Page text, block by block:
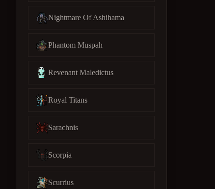
Nightmare Of Ashihama
Phantom Muspah
Revenant Maledictus
Royal Titans
Sarachnis
Scorpia
Scurrius